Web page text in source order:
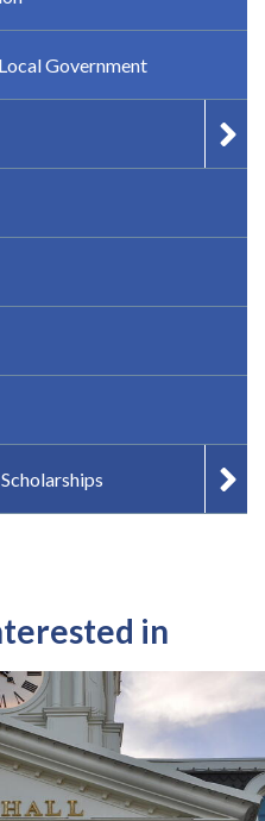
Government
in